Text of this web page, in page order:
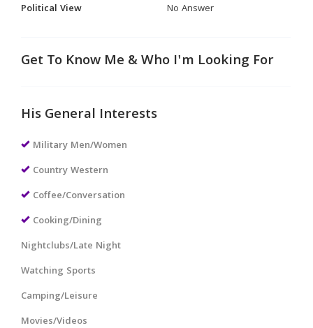
Political View
No Answer
Get To Know Me & Who I'm Looking For
His General Interests
Military Men/Women
Country Western
Coffee/Conversation
Cooking/Dining
Nightclubs/Late Night
Watching Sports
Camping/Leisure
Movies/Videos